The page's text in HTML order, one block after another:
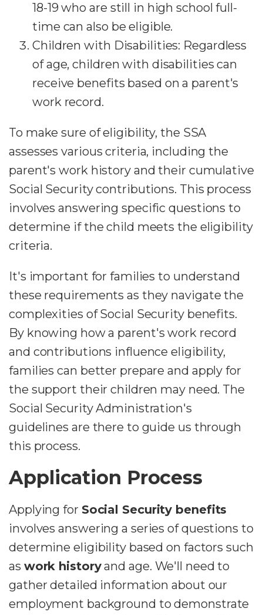
18-19 who are still in high school full-
time can also be eligible.
Children with Disabilities: Regardless
of age, children with disabilities can
receive benefits based on a parent's
work record.
To make sure of eligibility, the SSA
assesses various criteria, including the
parent's work history and their cumulative
Social Security contributions. This process
involves answering specific questions to
determine if the child meets the eligibility
criteria.
It's important for families to understand
these requirements as they navigate the
complexities of Social Security benefits.
By knowing how a parent's work record
and contributions influence eligibility,
families can better prepare and apply for
the support their children may need. The
Social Security Administration's
guidelines are there to guide us through
this process.
Application Process
Applying for Social Security benefits
involves answering a series of questions to
determine eligibility based on factors such
as work historyand age. We'll need to
gather detailed information about our
employment background to demonstrate